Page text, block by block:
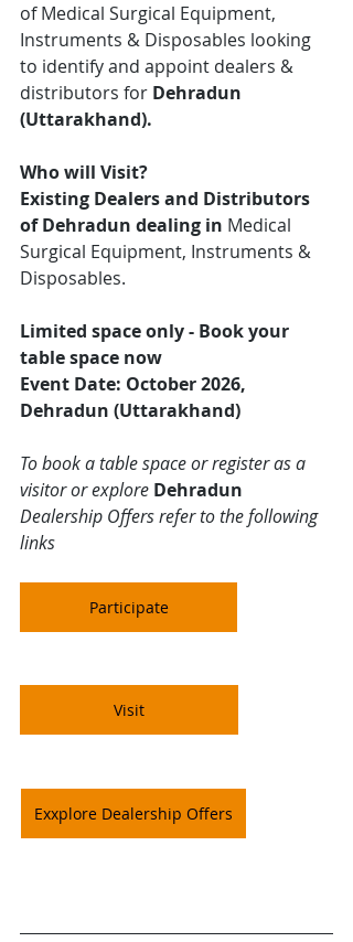
of Medical Surgical Equipment,
Instruments & Disposables looking
to identify and appoint dealers &
distributors for Dehradun
(Uttarakhand).
Who will Visit?
Existing Dealers and Distributors
of Dehradun dealing in Medical
Surgical Equipment, Instruments &
Disposables.
Limited space only - Book your
table space now
Event Date: October 2026,
Dehradun (Uttarakhand)
To book a table space or register as a
visitor or explore Dehradun
Dealership Offers refer to the following
links
Participate
Visit
Exxplore Dealership Offers